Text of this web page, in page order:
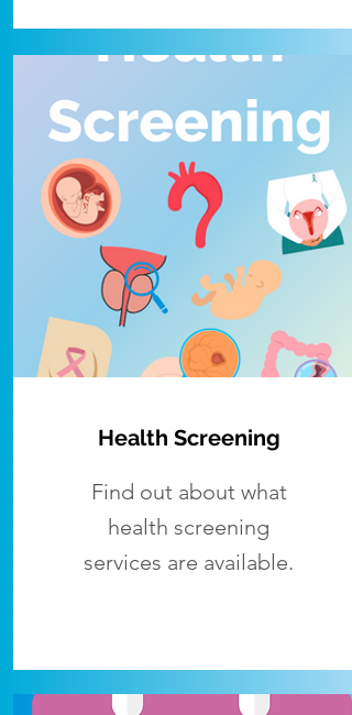
Health Screening
Find out about what
health screening
services are available.